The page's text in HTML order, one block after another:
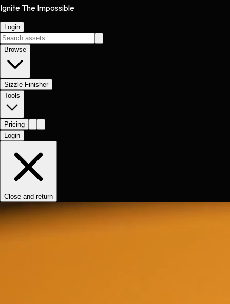
Ignite The Impossible
Login
Browse
Sizzle Finisher
Tools
Pricing
Login
Close and return